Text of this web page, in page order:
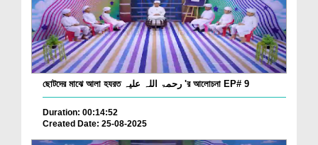
ছোটদের মাঝে আলা হযরত رحمۃ اللہ علیہ 'র আলোচনা EP# 9
Duration: 00:14:52
Created Date: 25-08-2025